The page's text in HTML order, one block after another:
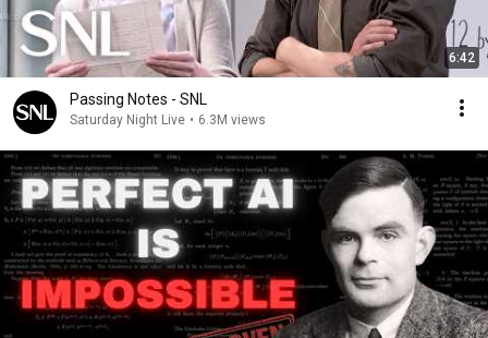
6:42
Passing Notes - SNL
Saturday Night Live • 6.3M views